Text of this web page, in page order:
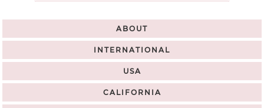
ABOUT
INTERNATIONAL
USA
CALIFORNIA